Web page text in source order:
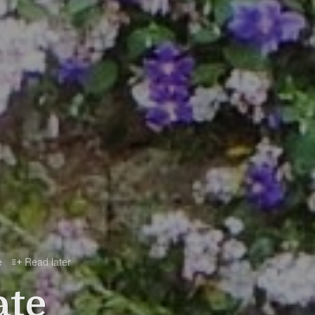
 Read later